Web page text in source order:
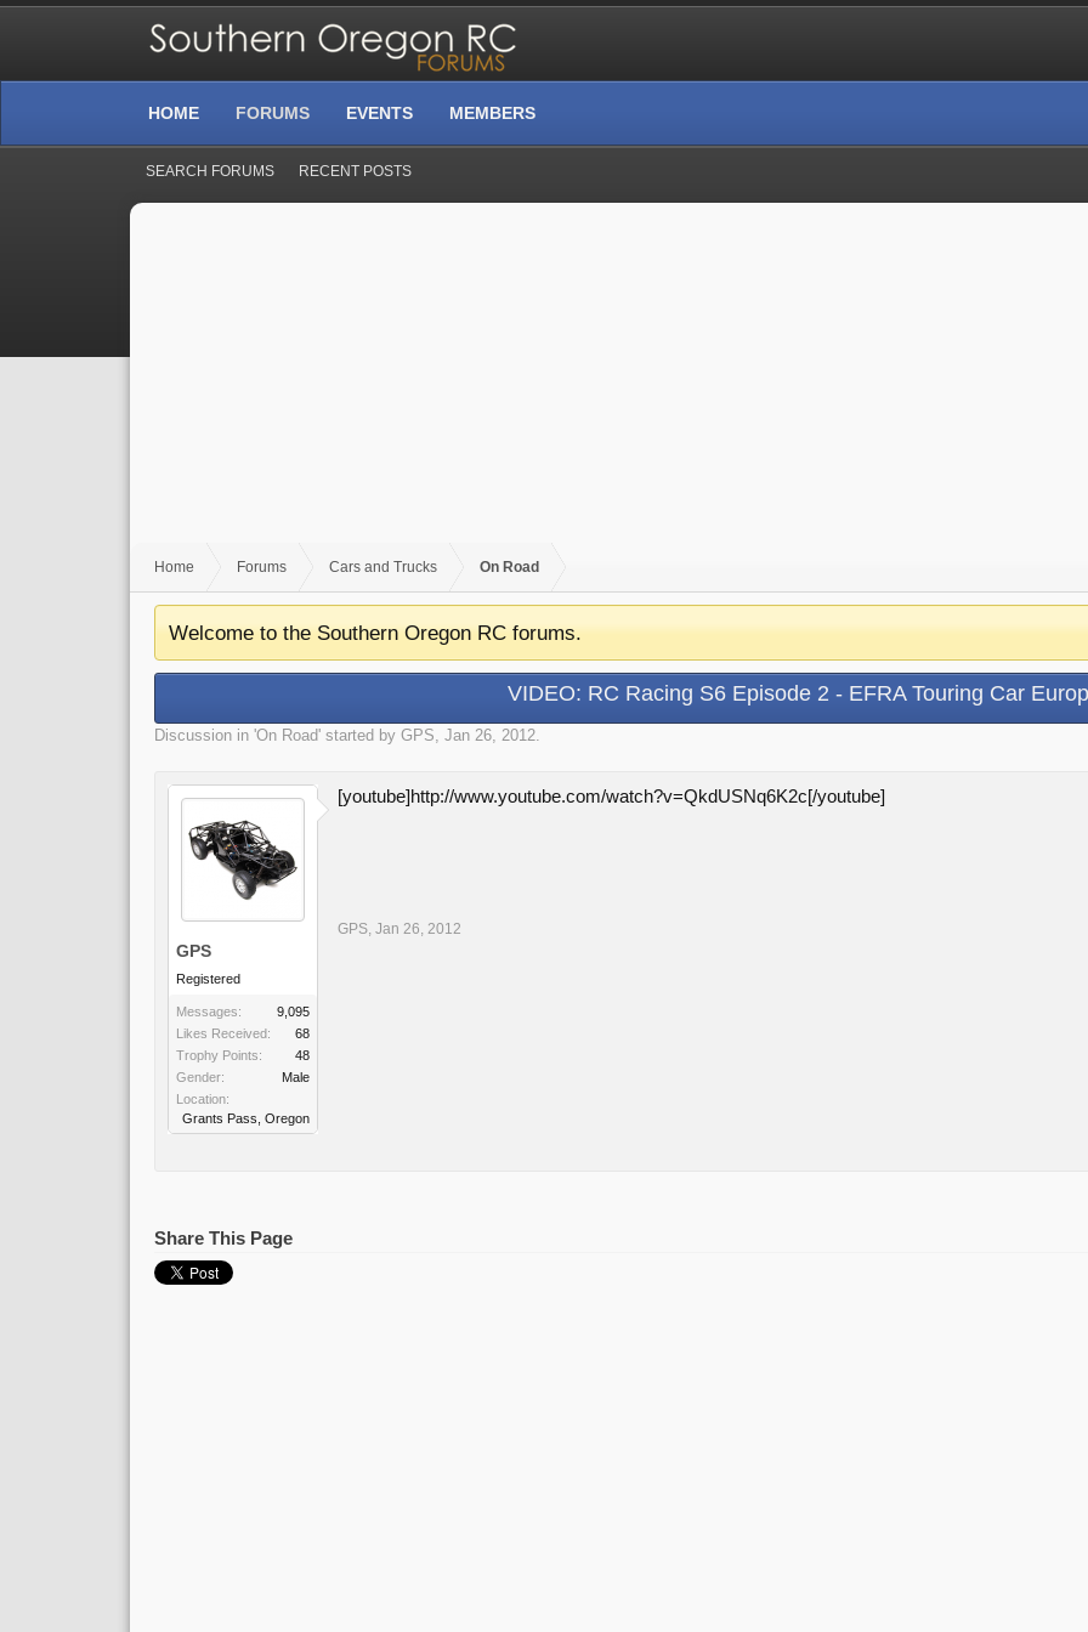
Home Forums Cars and Trucks On Road
Welcome to the Southern Oregon RC forums.
VIDEO: RC Racing S6 Episode 2 - EFRA Touring Car
Discussion in 'On Road' started by GPS, Jan 26, 2012.
GPS
Registered
Messages:
9,095
Likes Received:
68
Trophy Points:
48
Gender:
Male
Location:
Grants Pass, Oregon
[youtube]http://www.youtube.com/watch?v=QkdUSNq6K2c[/youtube]
GPS, Jan 26, 2012
Share This Page
HOME FORUMS
SEARCH FORUMS RECENT POSTS
EVENTS MEMBERS